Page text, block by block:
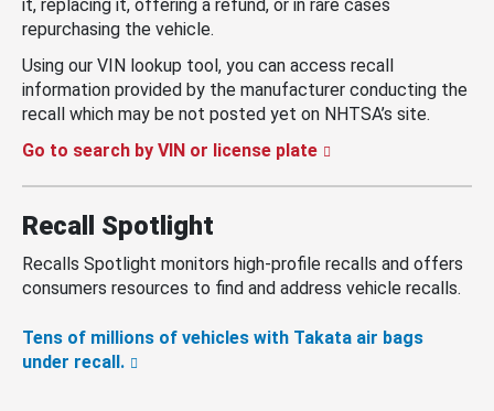
it, replacing it, offering a refund, or in rare cases
repurchasing the vehicle.
Using our VIN lookup tool, you can access recall
information provided by the manufacturer conducting the
recall which may be not posted yet on NHTSA’s site.
Go to search by VIN or license plate
Recall Spotlight
Recalls Spotlight monitors high-profile recalls and offers
consumers resources to find and address vehicle recalls.
Tens of millions of vehicles with Takata air bags
under recall.